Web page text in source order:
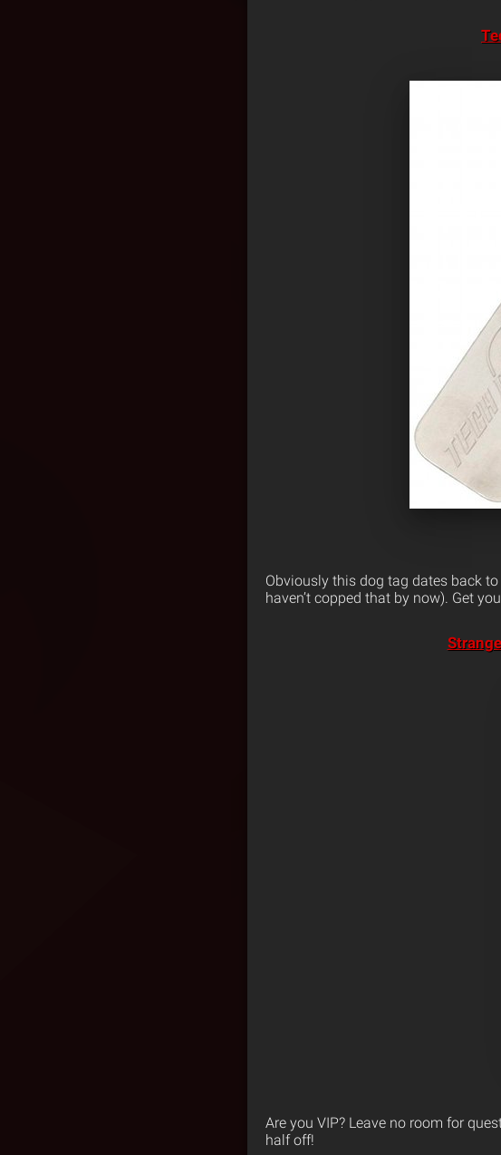
Obviously this dog tag dates back to
haven’t copped that by now). Get
Are you VIP? Leave no room for
half off!